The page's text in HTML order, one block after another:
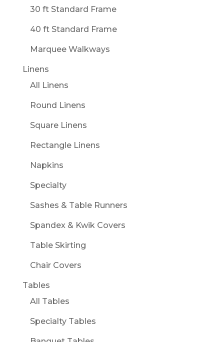
30 ft Standard Frame
40 ft Standard Frame
Marquee Walkways
Linens
All Linens
Round Linens
Square Linens
Rectangle Linens
Napkins
Specialty
Sashes & Table Runners
Spandex & Kwik Covers
Table Skirting
Chair Covers
Tables
All Tables
Specialty Tables